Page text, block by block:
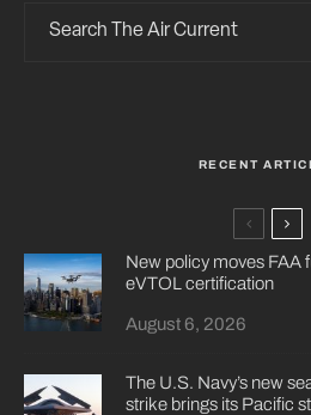
RECENT
New policy moves FAA
eVTOL certification
August 6, 2026
The U.S. Navy’s new
strike brings its Pacific